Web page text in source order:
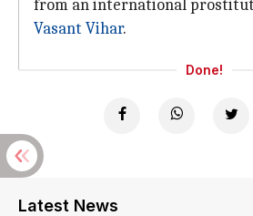
from an international
Vasant Vihar.
Done!
Latest News